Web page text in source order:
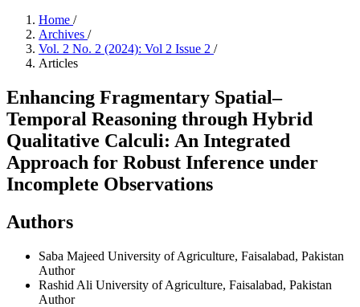
Home /
Archives /
Vol. 2 No. 2 (2024): Vol 2 Issue 2 /
Articles
Enhancing Fragmentary Spatial–
Temporal Reasoning through Hybrid
Qualitative Calculi: An Integrated
Approach for Robust Inference under
Incomplete Observations
Authors
Saba Majeed University of Agriculture, Faisalabad, Pakistan
Author
Rashid Ali University of Agriculture, Faisalabad, Pakistan
Author